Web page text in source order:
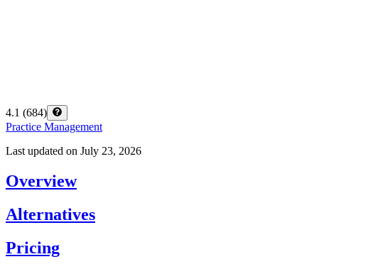
4.1 (684)
Practice Management
Last updated on July 23, 2026
Overview
Alternatives
Pricing